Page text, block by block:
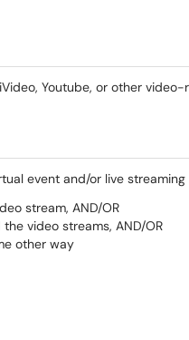
Youtube, or other
event and/or live
stream, AND/OR
video streams, AND/OR
other way